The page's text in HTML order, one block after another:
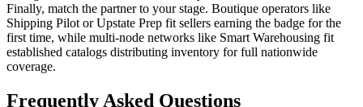
Finally, match the partner to your stage. Boutique operators like
Shipping Pilot or Upstate Prep fit sellers earning the badge for the
first time, while multi-node networks like Smart Warehousing fit
established catalogs distributing inventory for full nationwide
coverage.
Frequently Asked Questions